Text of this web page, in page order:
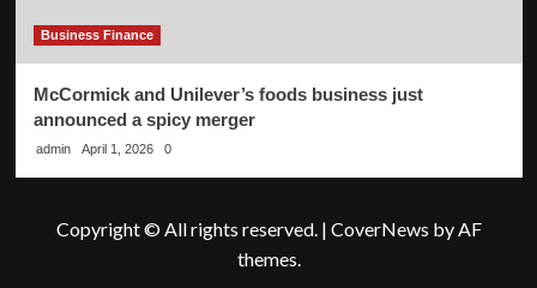
Business Finance
McCormick and Unilever’s foods business just
announced a spicy merger
admin April 1, 2026 0
Copyright © All rights reserved. | CoverNews by AF
themes.